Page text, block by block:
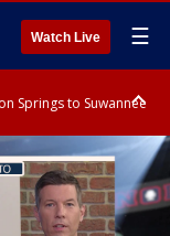
Watch Live ☰
Springs to Suwannee
to Tarpon Springs